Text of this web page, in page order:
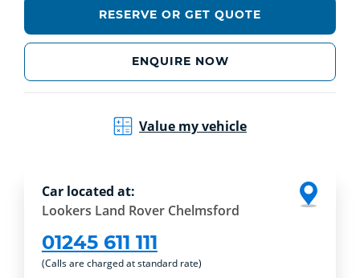
RESERVE OR GET QUOTE
ENQUIRE NOW
Value my vehicle
Car located at:
Lookers Land Rover Chelmsford
01245 611 111
(Calls are charged at standard rate)